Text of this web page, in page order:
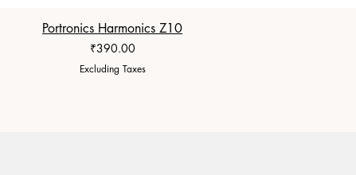
Portronics Harmonics Z10
Price
₹390.00
Excluding Taxes